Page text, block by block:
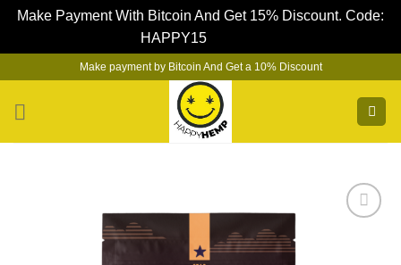
Make Payment With Bitcoin And Get 15% Discount. Code:
HAPPY15
content
Make payment by Bitcoin And Get a 10% Discount